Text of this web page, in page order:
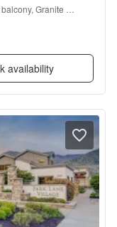
Granite
availability